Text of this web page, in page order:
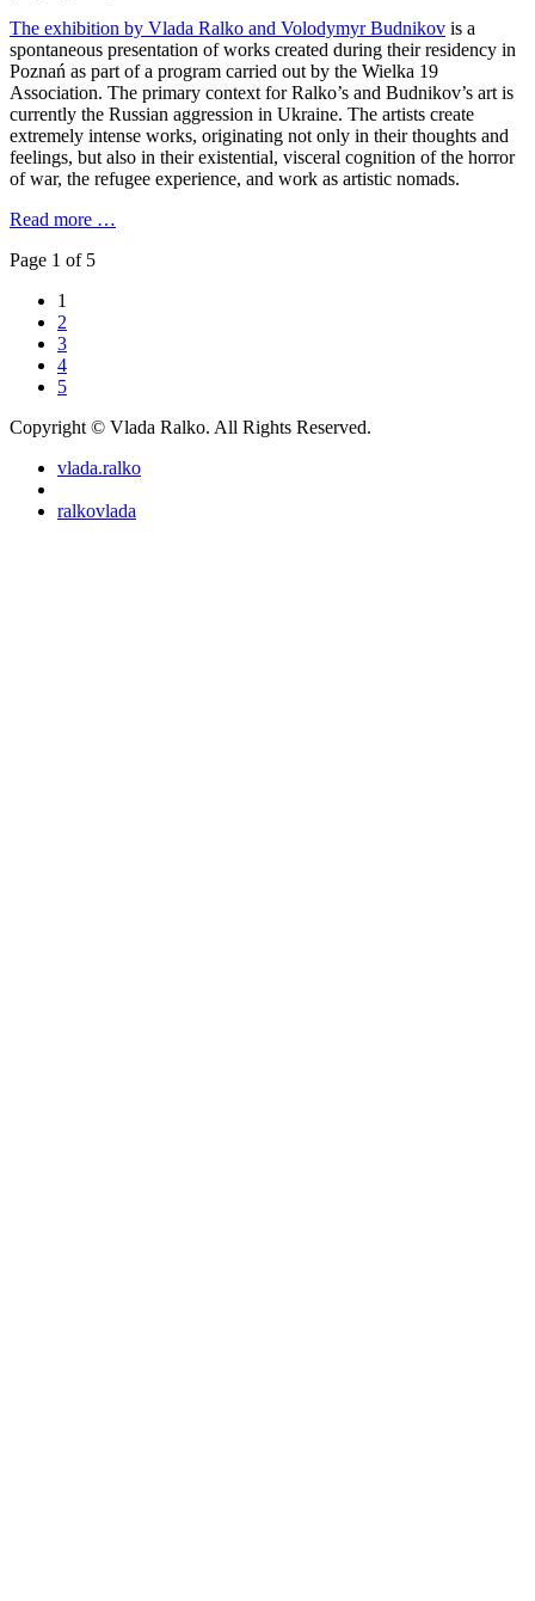
The exhibition by Vlada Ralko and Volodymyr Budnikov is a
spontaneous presentation of works created during their residency in
Poznań as part of a program carried out by the Wielka 19
Association. The primary context for Ralko’s and Budnikov’s art is
currently the Russian aggression in Ukraine. The artists create
extremely intense works, originating not only in their thoughts and
feelings, but also in their existential, visceral cognition of the horror
of war, the refugee experience, and work as artistic nomads.
Read more …
Page 1 of 5
1
2
3
4
5
Copyright © Vlada Ralko. All Rights Reserved.
vlada.ralko
ralkovlada